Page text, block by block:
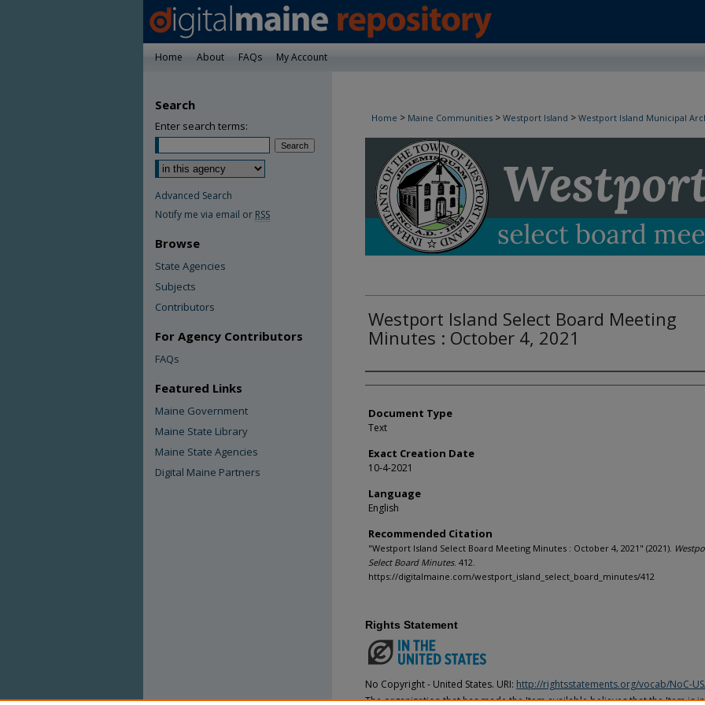
Home About FAQs My Account
Home > Maine Communities > Westport Island > Westport Island Municipal
Westport Island Select Board Minutes
Westport Island Select Board Meeting
Minutes : October 4, 2021
Agency and/or Creator
Document Type
Text
Exact Creation Date
10-4-2021
Language
English
Recommended Citation
"Westport Island Select Board Meeting Minutes : October 4, 2021" (2021).
Select Board Minutes. 412.
https://digitalmaine.com/westport_island_select_board_minutes/412
Rights Statement
No Copyright - United States. URI: http://rightsstatements.org/vocab/NoC-
The organization that has made the Item available believes that the Item is
Search
Enter search terms:
Advanced Search
Notify me via email or RSS
Browse
State Agencies
Subjects
Contributors
For Agency Contributors
FAQs
Featured Links
Maine Government
Maine State Library
Maine State Agencies
Digital Maine Partners